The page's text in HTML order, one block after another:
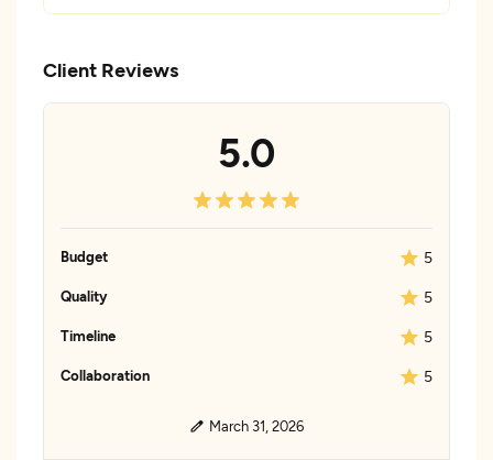
Client Reviews
5.0
Budget 5
Quality 5
Timeline 5
Collaboration 5
March 31, 2026